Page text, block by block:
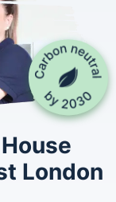
London